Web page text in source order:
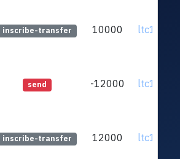
inscribe-transfer 10000
send -12000
inscribe-transfer 12000